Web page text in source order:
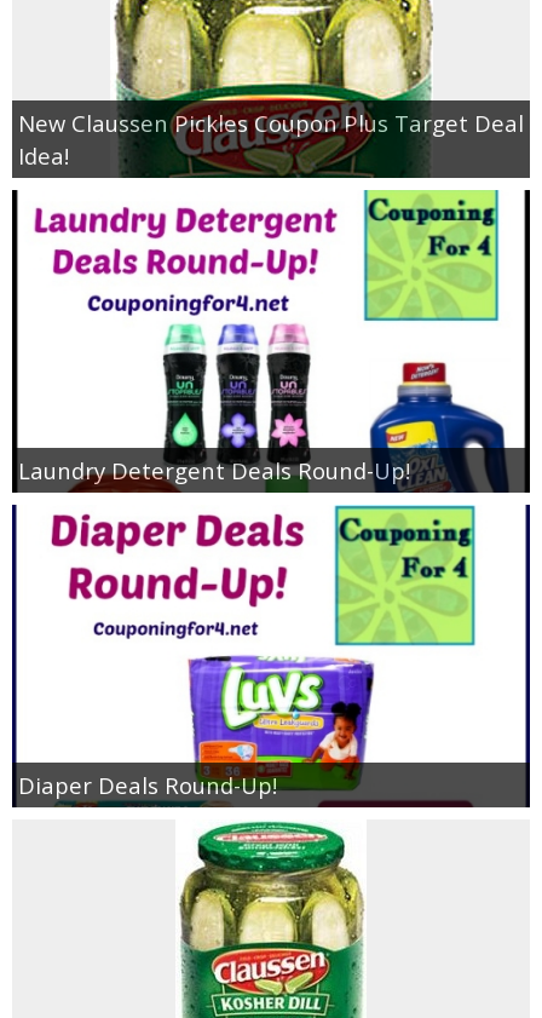
New Claussen Pickles Coupon Plus Target Deal
Idea!
Laundry Detergent Deals Round-Up!
Diaper Deals Round-Up!